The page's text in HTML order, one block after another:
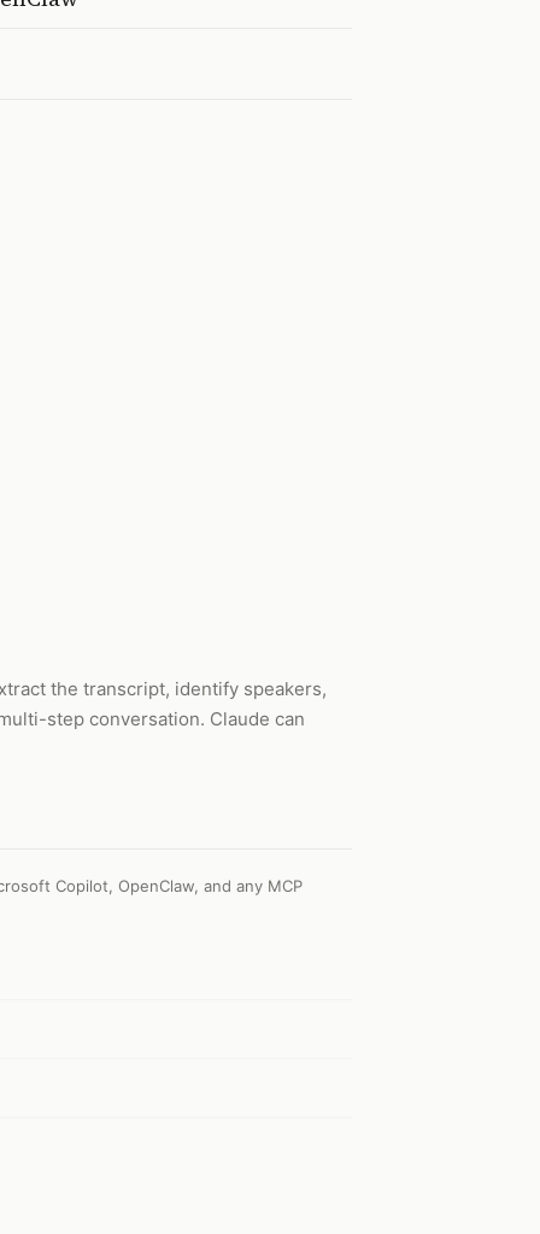
the transcript, identify speakers,
step conversation. Claude can
Copilot, OpenClaw, and any MCP